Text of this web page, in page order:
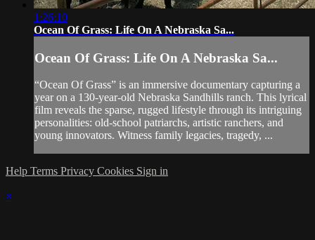
1:26:10
Ocean Of Grass: Life On A Nebraska Sa...
Ocean Of Grass: Life On A Nebraska Sa...
“Ocean Of Grass” is an immersive documentary capturing a
year on a 130-year-old Nebraska Sandhills ranch. This lyrical
film reveals the sparse, rugged lifestyle through its intriguing
personalities: old-school patriarchs, artistic ranchers, and
young innovators. Witness family legacies, tragedy, ...
Help Terms Privacy Cookies Sign in
×